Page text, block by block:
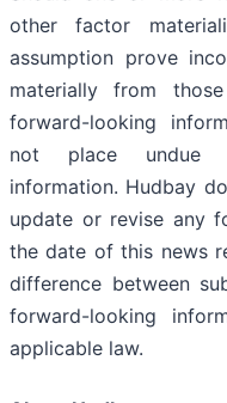
other factor
assumption prove
materially from
forward-looking
not place undue
information. Hudbay
update or revise any
the date of this news
difference between
forward-looking
applicable law.